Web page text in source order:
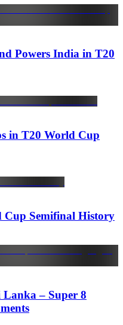
Powers India in T20
in T20 World Cup
Semifinal History
– Super 8